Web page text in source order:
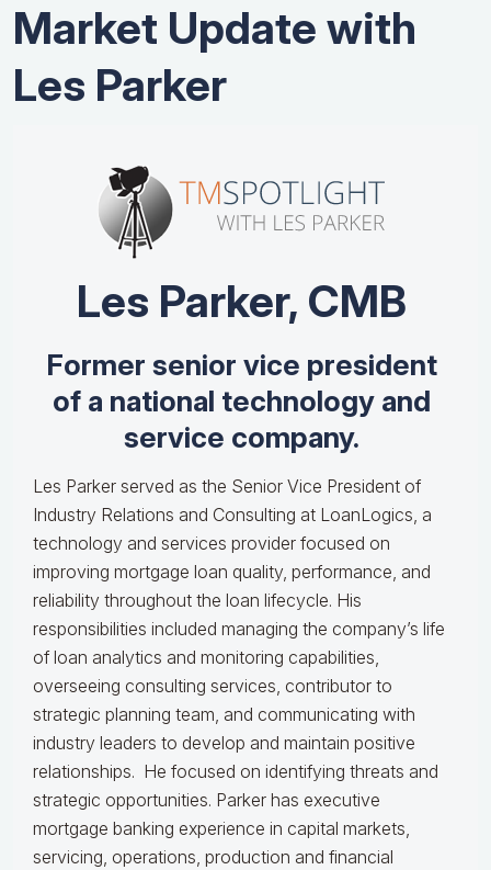
Market Update with
Les Parker
Les Parker, CMB
Former senior vice president
of a national technology and
service company.
Les Parker served as the Senior Vice President of
Industry Relations and Consulting at LoanLogics, a
technology and services provider focused on
improving mortgage loan quality, performance, and
reliability throughout the loan lifecycle. His
responsibilities included managing the company’s life
of loan analytics and monitoring capabilities,
overseeing consulting services, contributor to
strategic planning team, and communicating with
industry leaders to develop and maintain positive
relationships. He focused on identifying threats and
strategic opportunities. Parker has executive
mortgage banking experience in capital markets,
servicing, operations, production and financial